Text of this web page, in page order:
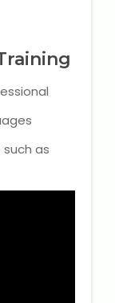
as